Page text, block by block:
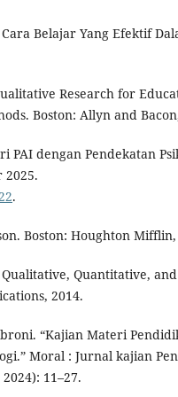
Belajar Yang Efektif
Research for
Boston: Allyn and
PAI dengan Pendekatan
2025.
.
Boston: Houghton Mifflin,
Qualitative, Quantitative,
2014.
“Kajian Materi
Moral : Jurnal kajian
11–27.